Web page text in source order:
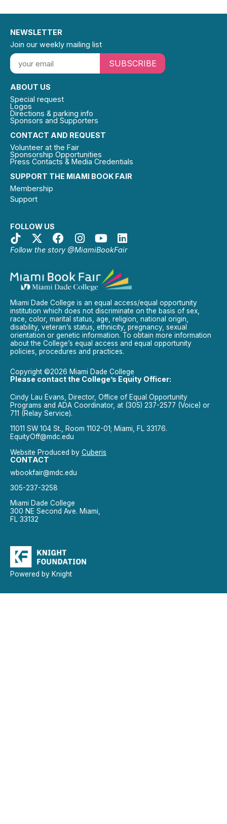
SUPPORT THE MIAMI BOOK FAIR
Membership
Support
FOLLOW US
Follow the story @MiamiBookFair
CONTACT AND REQUEST
Volunteer at the Fair
Sponsorship Opportunities
Press Contacts & Media Credentials
ABOUT US
Special request
Logos
Directions & parking info
Sponsors and Supporters
NEWSLETTER
Join our weekly mailing list
SUBSCRIBE
Miami Dade College is an equal access/equal opportunity
institution which does not discriminate on the basis of sex,
race, color, marital status, age, religion, national origin,
disability, veteran’s status, ethnicity, pregnancy, sexual
orientation or genetic information. To obtain more information
about the College’s equal access and equal opportunity
policies, procedures and practices.
Copyright ©2026 Miami Dade College
Please contact the College’s Equity Officer:
Cindy Lau Evans, Director, Office of Equal Opportunity
Programs and ADA Coordinator, at (305) 237-2577 (Voice) or
711 (Relay Service).
11011 SW 104 St., Room 1102-01; Miami, FL 33176.
EquityOff@mdc.edu
Website Produced by Cuberis
CONTACT
wbookfair@mdc.edu
305-237-3258
Miami Dade College
300 NE Second Ave. Miami,
FL 33132
Powered by Knight